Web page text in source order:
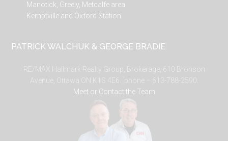
Manotick, Greely, Metcalfe area
Kemptville and Oxford Station
PATRICK WALCHUK & GEORGE BRADIE
RE/MAX Hallmark Realty Group, Brokerage, 610 Bronson
Avenue, Ottawa ON K1S 4E6. phone – 613-788-2590.
Meet or Contact the Team